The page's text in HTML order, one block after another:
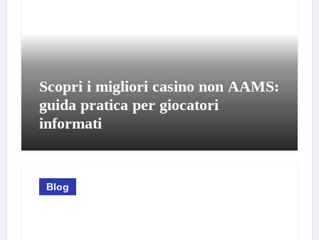
Scopri i migliori casino non AAMS:
guida pratica per giocatori
informati
Blog